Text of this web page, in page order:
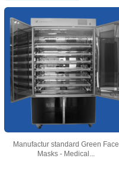
Manufactur standard Green Face
Masks - Medical...